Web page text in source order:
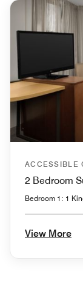
ACCESSIBLE
2 Bedroom
Bedroom 1: 1
View More